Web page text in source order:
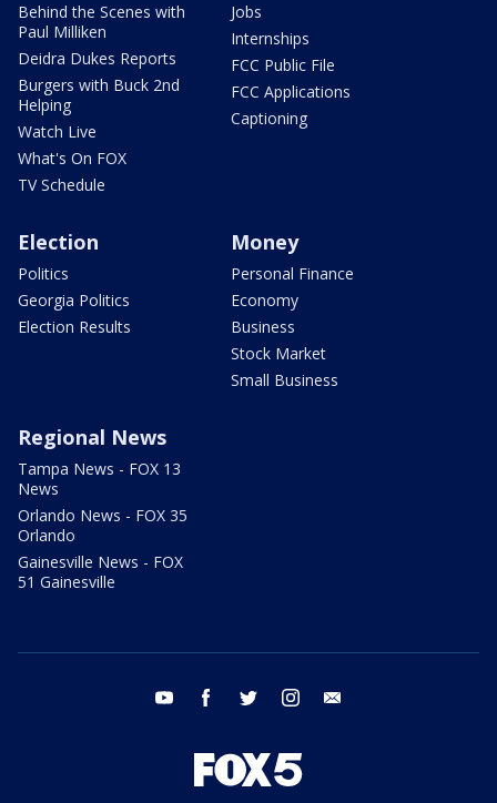
Behind the Scenes with
Paul Milliken
Deidra Dukes Reports
Burgers with Buck 2nd
Helping
Watch Live
What's On FOX
TV Schedule
Jobs
Internships
FCC Public File
FCC Applications
Captioning
Election
Politics
Georgia Politics
Election Results
Money
Personal Finance
Economy
Business
Stock Market
Small Business
Regional News
Tampa News - FOX 13
News
Orlando News - FOX 35
Orlando
Gainesville News - FOX
51 Gainesville
youtube facebook twitter instagram